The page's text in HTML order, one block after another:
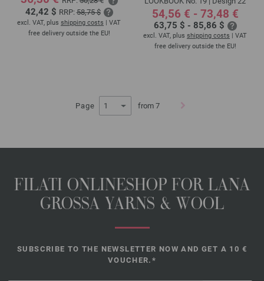
42,42 $ RRP:58,75 $
excl. VAT, plus shipping costs | VAT
free delivery outside the EU!
54,56 € - 73,48 €
63,75 $ - 85,86 $
excl. VAT, plus shipping costs | VAT
free delivery outside the EU!
Page from 7
FILATI ONLINESHOP FOR LANA
GROSSA YARNS & WOOL
SUBSCRIBE TO THE NEWSLETTER NOW AND GET A 10 €
VOUCHER.*